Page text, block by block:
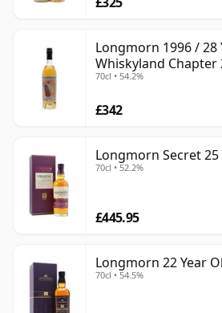
Longmorn 1996 / 28
Whiskyland Chapter
70cl • 54.2%
£342
Longmorn Secret 25
70cl • 52.2%
£445.95
Longmorn 22 Year
70cl • 54.5%